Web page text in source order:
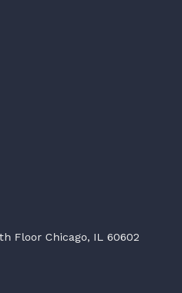
Floor Chicago, IL 60602